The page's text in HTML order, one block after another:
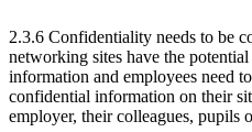
2.3.6 Confidentiality needs to be
networking sites have the
information and employees need
confidential information on their
employer, their colleagues, pupils